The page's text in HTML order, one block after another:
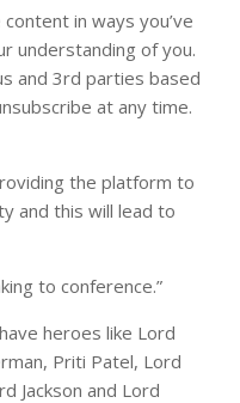
in ways you’ve
understanding of you.
and 3rd parties based
at any time.
the platform to
and this will lead to
to conference.”
heroes like Lord
Priti Patel, Lord
Jackson and Lord